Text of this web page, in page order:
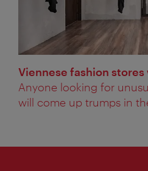
Viennese fashion
Anyone looking for
will come up trumps in